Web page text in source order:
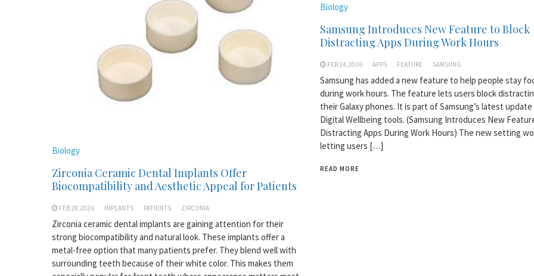
Biology
Zirconia Ceramic Dental Implants Offer
Biocompatibility and Aesthetic Appeal for Patients
FEB 28,2026 IMPLANTS PATIENTS ZIRCONIA
Zirconia ceramic dental implants are gaining attention for their
strong biocompatibility and natural look. These implants offer a
metal-free option that many patients prefer. They blend well with
surrounding teeth because of their white color. This makes them
Biology
Samsung Introduces New Feature to Block
Distracting Apps During Work Hours
FEB 24,2026 APPS FEATURE SAMSUNG
Samsung has added a new feature to help people stay
during work hours. The feature lets users block
their Galaxy phones. It is part of Samsung’s latest
Digital Wellbeing tools. (Samsung Introduces New
Distracting Apps During Work Hours) The new setting
letting users […]
READ MORE